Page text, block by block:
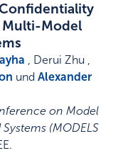
Multi-Model
, Derui Zhu ,
undAlexander
on Model
(MODELS
.